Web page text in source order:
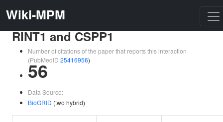
Wiki-MPM
RINT1 and CSPP1
Number of citations of the paper that reports this interaction
(PubMedID 25416956)
56
Data Source:
BioGRID (two hybrid)